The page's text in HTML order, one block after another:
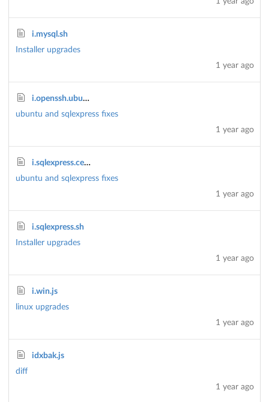
i.mysql.sh
Installer upgrades
1 year ago
i.openssh.ubuntu.sh
ubuntu and sqlexpress fixes
1 year ago
i.sqlexpress.centos.sh
ubuntu and sqlexpress fixes
1 year ago
i.sqlexpress.sh
Installer upgrades
1 year ago
i.win.js
linux upgrades
1 year ago
idxbak.js
diff
1 year ago